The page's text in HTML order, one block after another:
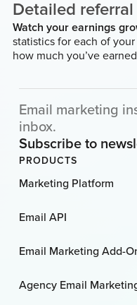
Detailed
Watch your earnings
statistics for each of
how much you’ve
Email marketing
inbox.
Subscribe to
PRODUCTS
Marketing Platform
Email API
Email Marketing Add-
Agency Email